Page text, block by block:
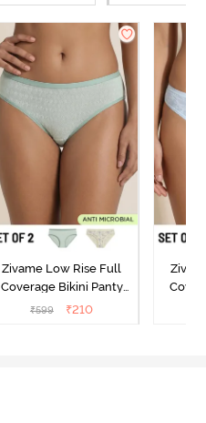
Zivame Low Rise Full
Coverage Bikini Panty
(Pack of 2) - Multicolor
₹599 ₹210